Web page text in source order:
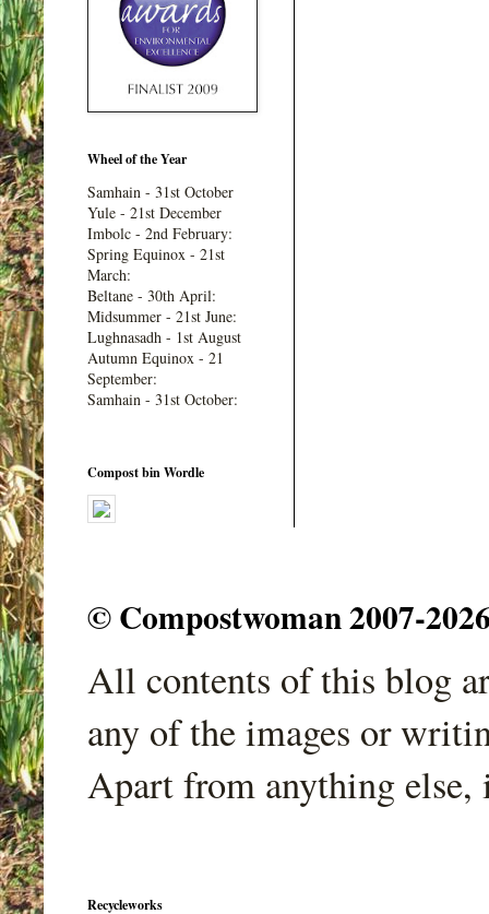
Wheel of the Year
Samhain - 31st October
Yule - 21st December
Imbolc - 2nd February:
Spring Equinox - 21st
March:
Beltane - 30th April:
Midsummer - 21st June:
Lughnasadh - 1st August
Autumn Equinox - 21
September:
Samhain - 31st October:
Compost bin Wordle
© Compostwoman 2007-
All contents of this blog
any of the images or
Apart from anything
Recycleworks